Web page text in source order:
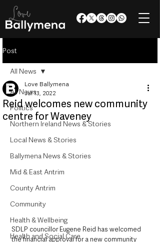
Post
All News
Politics
Northern Ireland News & Stories
Local News & Stories
Ballymena News & Stories
Mid & East Antrim
County Antrim
Community
Health & Wellbeing
Health and Social Care
All News
Reid welcomes new community
centre for Waveney
Love Ballymena
Jul 13, 2022
SDLP councillor Eugene Reid has welcomed
the financial approval for a new community